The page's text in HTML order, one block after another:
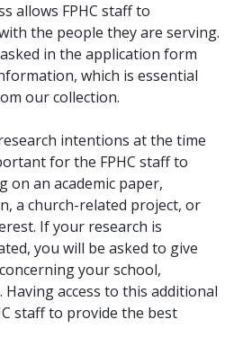
allows FPHC staff to
the people they are serving.
in the application form
which is essential
our collection.
intentions at the time
for the FPHC staff to
on an academic paper,
a church-related project, or
If your research is
you will be asked to give
your school,
access to this additional
staff to provide the best